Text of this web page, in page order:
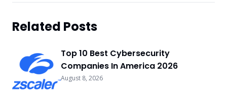
Related Posts
Top 10 Best Cybersecurity
Companies In America 2026
August 8, 2026